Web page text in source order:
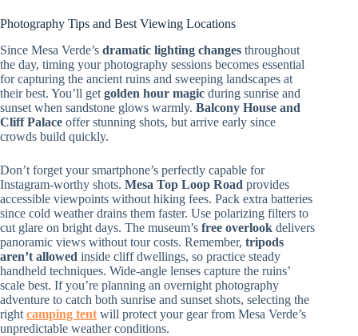
Photography Tips and Best Viewing Locations
Since Mesa Verde’s dramatic lighting changes throughout
the day, timing your photography sessions becomes essential
for capturing the ancient ruins and sweeping landscapes at
their best. You’ll get golden hour magic during sunrise and
sunset when sandstone glows warmly. Balcony House and
Cliff Palace offer stunning shots, but arrive early since
crowds build quickly.
Don’t forget your smartphone’s perfectly capable for
Instagram-worthy shots. Mesa Top Loop Road provides
accessible viewpoints without hiking fees. Pack extra batteries
since cold weather drains them faster. Use polarizing filters to
cut glare on bright days. The museum’s free overlook delivers
panoramic views without tour costs. Remember, tripods
aren’t allowed inside cliff dwellings, so practice steady
handheld techniques. Wide-angle lenses capture the ruins’
scale best. If you’re planning an overnight photography
adventure to catch both sunrise and sunset shots, selecting the
right camping tent will protect your gear from Mesa Verde’s
unpredictable weather conditions.